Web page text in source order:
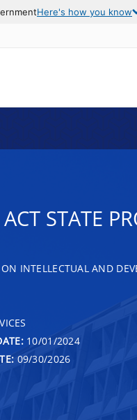
Here's how you know
STATE
INTELLECTUAL AND
10/01/2024
09/30/2026